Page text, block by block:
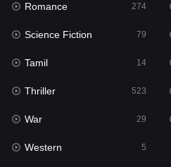
Punjabi
Reality
Romance
Sci-Fi & Fantasy
Science Fiction
Talk
Romance 274
Science Fiction 79
Tamil 14
Thriller 523
War 29
Western 5